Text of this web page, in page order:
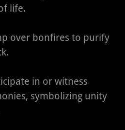
life.
over bonfires to purify
in or witness
symbolizing unity